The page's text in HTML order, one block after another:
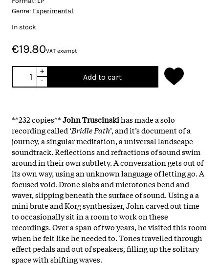
Genre: Experimental
In stock
€19.80VAT exempt
+
-
Add to cart
**232 copies**JohnTruscinskihas made a solo
recording called ‘BridlePath’, and it’s document of a
journey, a singular meditation, a universal landscape
soundtrack. Reflections and refractions of sound swim
around in their own subtlety. A conversation gets out of
its own way, using an unknown language of letting go. A
focused void. Drone slabs and microtones bend and
waver, slipping beneath the surface of sound. Using a a
mini brute and Korg synthesizer, John carved out time
to occasionally sit in a room to work on these
recordings. Over a span of two years, he visited this room
when he felt like he needed to. Tones travelled through
effect pedals and out of speakers, filling up the solitary
space with shifting waves.